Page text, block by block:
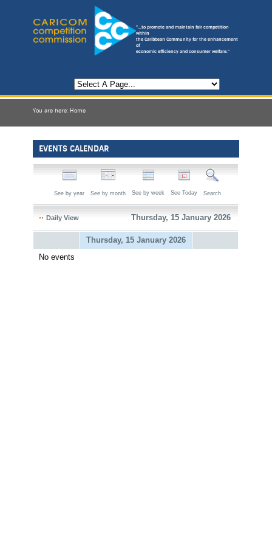
"...to promote and maintain fair competition
within
the Caribbean Community for the enhancement
of
economic efficiency and consumer welfare."
You are here: Home
EVENTS CALENDAR
See by year See by month See by week See Today Search
Daily View Thursday, 15 January 2026
Thursday, 15 January 2026
No events